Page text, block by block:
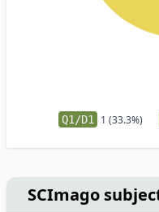
Q1/D1 1 (33.3%)
SCImago